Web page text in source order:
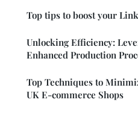
Top tips to boost your
Unlocking Efficiency:
Enhanced Production
Top Techniques to
UK E-commerce Shops